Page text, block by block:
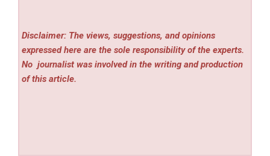
Disclaimer: The views, suggestions, and opinions
expressed here are the sole responsibility of the experts.
No journalist was involved in the writing and production
of this article.